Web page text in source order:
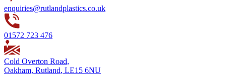
enquiries@rutlandplastics.co.uk
01572 723 476
Cold Overton Road,
Oakham, Rutland, LE15 6NU